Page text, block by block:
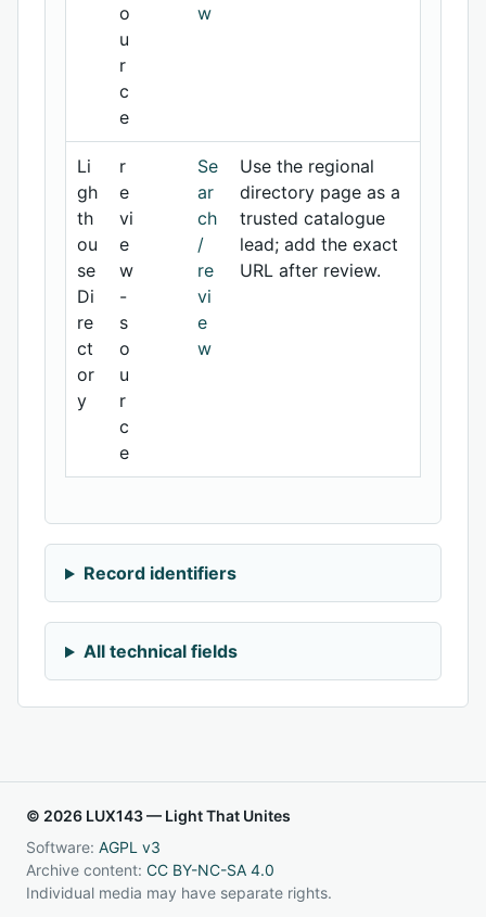
o
u
r
c
e
w
Li
gh
th
ou
se
Di
re
ct
or
y
r
e
vi
e
w
-
s
o
u
r
c
e
Se
ar
ch
/
re
vi
e
w
Use the regional
directory page as a
trusted catalogue
lead; add the exact
URL after review.
Record identifiers
All technical fields
© 2026 LUX143 — Light That Unites
Software: AGPL v3
Archive content: CC BY-NC-SA 4.0
Individual media may have separate rights.